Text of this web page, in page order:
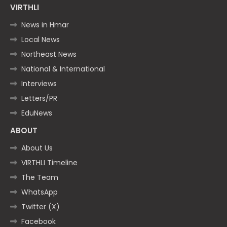
VIRTHLI
News in Hmar
Local News
Northeast News
National & International
Interviews
Letters/PR
EduNews
ABOUT
About Us
VIRTHLI Timeline
The Team
WhatsApp
Twitter (X)
Facebook